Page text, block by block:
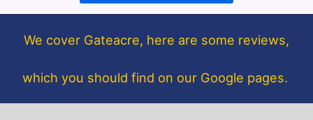
o
k
e
We cover Gateacre, here are some reviews,
which you should find on our Google pages.